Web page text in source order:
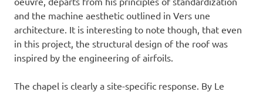
and the machine aesthetic outlined in Vers une
architecture. It is interesting to note though, that even
in this project, the structural design of the roof was
inspired by the engineering of airfoils.
The chapel is clearly a site-specific response. By Le